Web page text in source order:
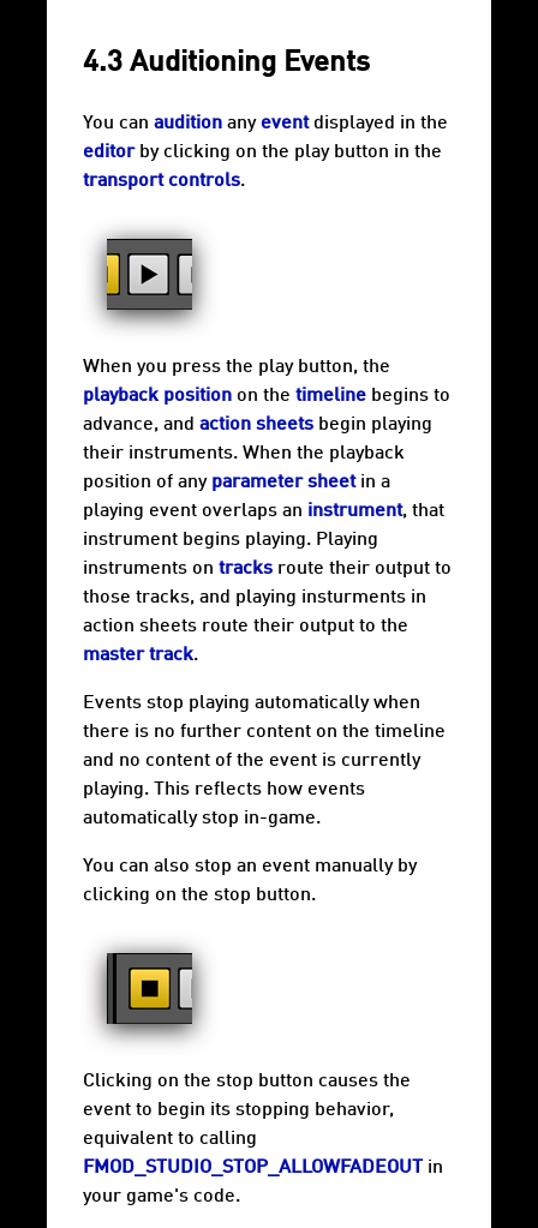
4.3 Auditioning Events
You can audition anyeventdisplayed in the
editorby clicking on the play button in the
transport controls.
When you press the play button, the
playback position on the timeline begins to
advance, and action sheets begin playing
their instruments. When the playback
position of any parameter sheetin a
playing event overlaps an instrument, that
instrument begins playing. Playing
instruments on tracks route their output to
those tracks, and playing insturments in
action sheets route their output to the
master track.
Events stop playing automatically when
there is no further content on the timeline
and no content of the event is currently
playing. This reflects how events
automatically stop in-game.
You can also stop an event manually by
clicking on the stop button.
Clicking on the stop button causes the
event to begin its stopping behavior,
equivalent to calling
FMOD_STUDIO_STOP_ALLOWFADEOUT
in
your game's code.